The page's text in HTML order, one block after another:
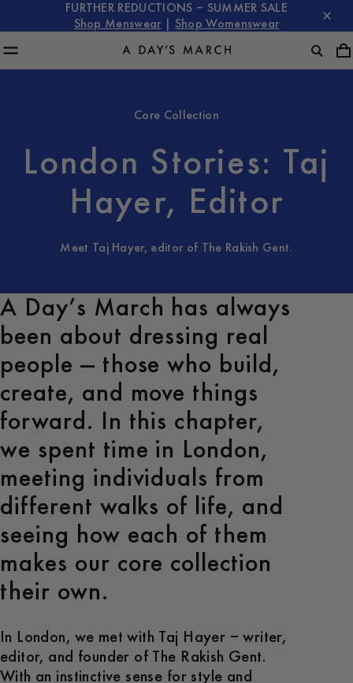
FURTHER REDUCTIONS – SUMMER SALE
Shop Menswear
Shop Womenswear
Core Collection
London Stories: Taj
Hayer, Editor
Meet Taj Hayer, editor of The Rakish Gent.
A Day’s March has always
been about dressing real
people — those who build,
create, and move things
forward. In this chapter,
we spent time in London,
meeting individuals from
different walks of life, and
seeing how each of them
makes our core collection
their own.
In London, we met with Taj Hayer – writer,
editor, and founder of The Rakish Gent.
With an instinctive sense for style and